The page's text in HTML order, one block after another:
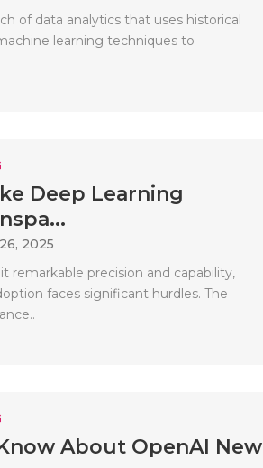
of data analytics that uses historical
learning techniques to
Deep Learning
2025
remarkable precision and capability,
faces significant hurdles. The
About OpenAI New